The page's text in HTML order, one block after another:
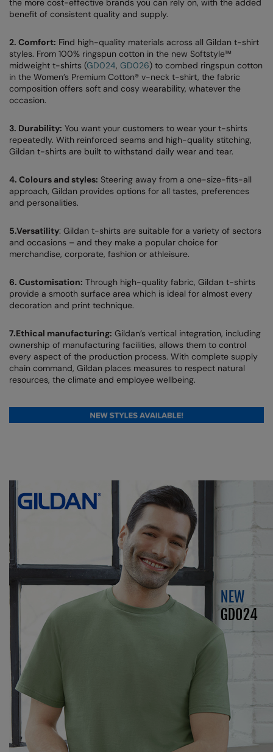
AWDis Just Polo's
AWDis So Denim
AWDis Just T's
B&C Collection
BagBase
Beechfield
Bella+Canvas
Build Your Brand
Build Your Brandit
Colortone
Craghoppers Expert
Everyday Essentials
Finden & Hales
Flexfit by Yupoong
Gildan
Henbury
Kariban Proact
KiMood
Kustom Kit
Larkwood
Maddins
Madeira
MagiCut
Beechfield
Build Your Brand
Craghoppers
Flexfit By Yupoong
Henbury
Home & Living
Kariban
KIMOOD
Nike
Premier
Ralaflex
Russell Athletic®
Tombo
The Magic Touch
Transfers
Xpres
the more cost-effective brands you can rely on, with the added
benefit of consistent quality and supply.
2. Comfort: Find high-quality materials across all Gildan t-shirt
styles. From 100% ringspun cotton in the new Softstyle™
midweight t-shirts (GD024, GD026) to combed ringspun cotton
in the Women’s Premium Cotton® v-neck t-shirt, the fabric
composition offers soft and cosy wearability, whatever the
occasion.
3. Durability: You want your customers to wear your t-shirts
repeatedly. With reinforced seams and high-quality stitching,
Gildan t-shirts are built to withstand daily wear and tear.
4. Colours and styles: Steering away from a one-size-fits-all
approach, Gildan provides options for all tastes, preferences
and personalities.
5.Versatility: Gildan t-shirts are suitable for a variety of sectors
and occasions – and they make a popular choice for
merchandise, corporate, fashion or athleisure.
6. Customisation: Through high-quality fabric, Gildan t-shirts
provide a smooth surface area which is ideal for almost every
decoration and print technique.
7.Ethical manufacturing: Gildan’s vertical integration, including
ownership of manufacturing facilities, allows them to control
every aspect of the production process. With complete supply
chain command, Gildan places measures to respect natural
resources, the climate and employee wellbeing.